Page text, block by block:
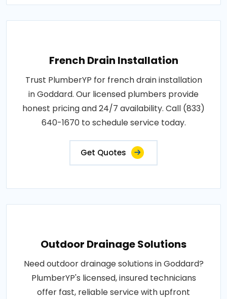
French Drain Installation
Trust PlumberYP for french drain installation
in Goddard. Our licensed plumbers provide
honest pricing and 24/7 availability. Call (833)
640-1670 to schedule service today.
Get Quotes
Outdoor Drainage Solutions
Need outdoor drainage solutions in Goddard?
PlumberYP's licensed, insured technicians
offer fast, reliable service with upfront